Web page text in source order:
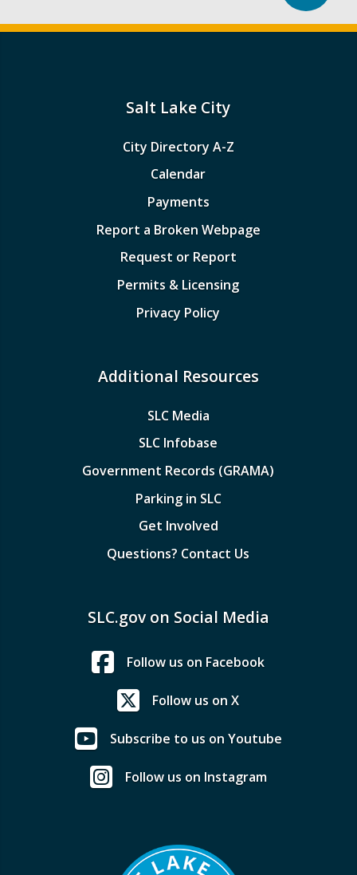
Salt Lake City
City Directory A-Z
Calendar
Payments
Report a Broken Webpage
Request or Report
Permits & Licensing
Privacy Policy
Additional Resources
SLC Media
SLC Infobase
Government Records (GRAMA)
Parking in SLC
Get Involved
Questions? Contact Us
SLC.gov on Social Media
Follow us on Facebook
Follow us on X
Subscribe to us on Youtube
Follow us on Instagram